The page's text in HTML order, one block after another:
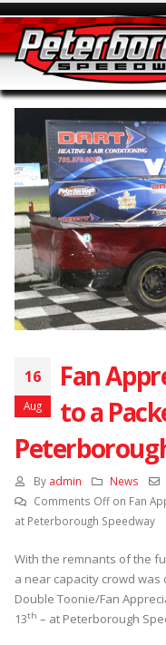
16
Aug
Fan
to a
By admin News
Comments Offon Fan
at Peterborough Speedway
With the remnants of the
a near capacity crowd
Double Toonie/Fan
13th – at Peterborough